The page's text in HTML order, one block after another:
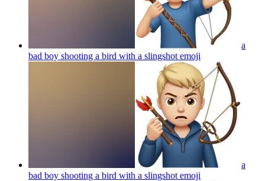
a
bad boy shooting a bird with a slingshot emoji
a
bad boy shooting a bird with a slingshot emoji